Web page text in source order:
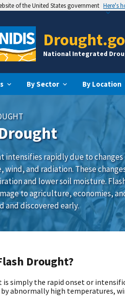
of the United States government Here's
National Integrated
By Sector By Location
intensifies rapidly due to
and radiation. These
and lower soil moisture.
to agriculture, economies,
and discovered early.
Drought?
is simply the rapid onset or
abnormally high temperatures,